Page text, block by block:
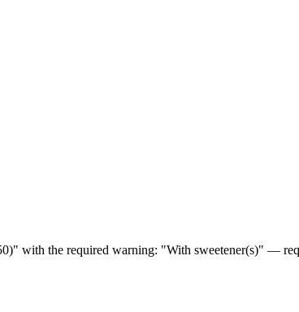
with the required warning: "With sweetener(s)" —